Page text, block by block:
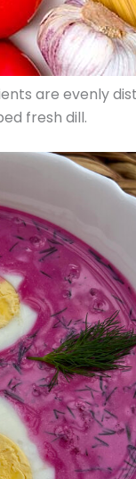
are evenly
fresh dill.